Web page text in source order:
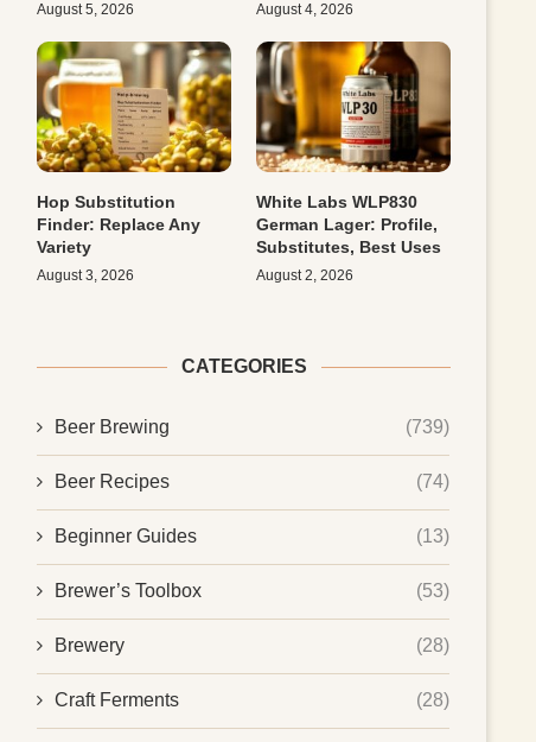
August 5, 2026 August 4, 2026
Hop Substitution
Finder: Replace Any
Variety
August 3, 2026
White Labs WLP830
German Lager: Profile,
Substitutes, Best Uses
August 2, 2026
CATEGORIES
Beer Brewing (739)
Beer Recipes (74)
Beginner Guides (13)
Brewer’s Toolbox (53)
Brewery (28)
Craft Ferments (28)